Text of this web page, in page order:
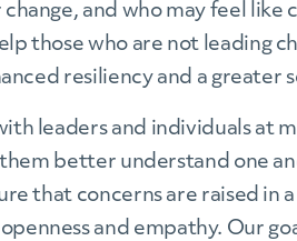
and who may feel like
those who are not leading
resiliency and a greater
leaders and individuals at
better understand one
that concerns are raised in
and empathy. Our